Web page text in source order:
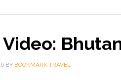
BY BOOKMARK TRAVEL